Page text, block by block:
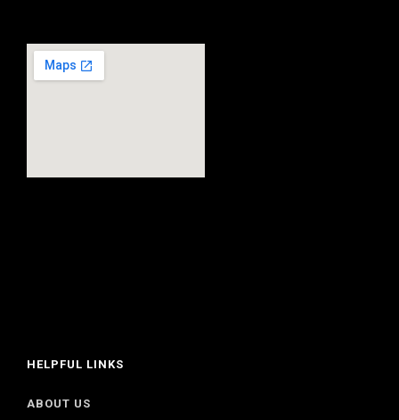
HELPFUL LINKS
ABOUT US